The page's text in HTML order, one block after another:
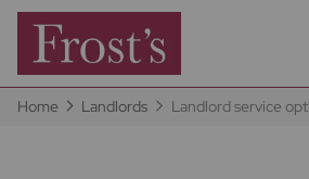
Home Landlords Landlord service